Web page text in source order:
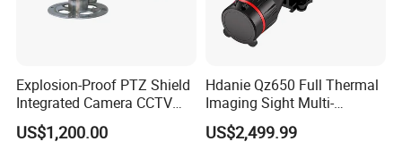
Explosion-Proof PTZ Shield
Integrated Camera CCTV
Security Camera
US$1,200.00
Hdanie Qz650 Full Thermal
Imaging Sight Multi-
Functional 640*512
Resolution50mm Thermal
US$2,499.99